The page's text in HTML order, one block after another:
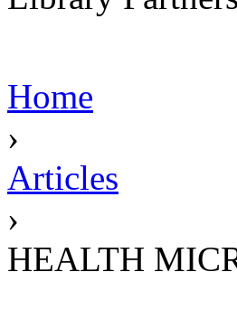
Home
›
Articles
›
HEALTH